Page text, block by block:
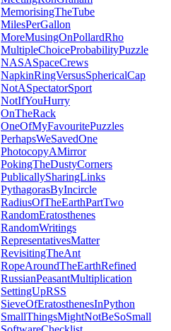
MemorisingTheTube
MilesPerGallon
MoreMusingOnPollardRho
MultipleChoiceProbabilityPuzzle
NASASpaceCrews
NapkinRingVersusSphericalCap
NotASpectatorSport
NotIfYouHurry
OnTheRack
OneOfMyFavouritePuzzles
PerhapsWeSavedOne
PhotocopyAMirror
PokingTheDustyCorners
PublicallySharingLinks
PythagorasByIncircle
RadiusOfTheEarthPartTwo
RandomEratosthenes
RandomWritings
RepresentativesMatter
RevisitingTheAnt
RopeAroundTheEarthRefined
RussianPeasantMultiplication
SettingUpRSS
SieveOfEratosthenesInPython
SmallThingsMightNotBeSoSmall